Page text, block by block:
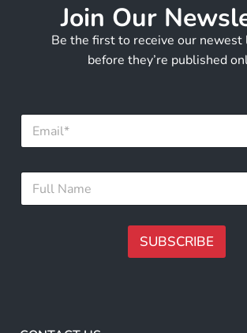
Join Our
Be the first to receive our
before they’re published
E
a
F
l
SUBSCRIBE
r